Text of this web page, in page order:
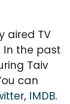
aired TV
In the past
Taiv
can
, IMDB.